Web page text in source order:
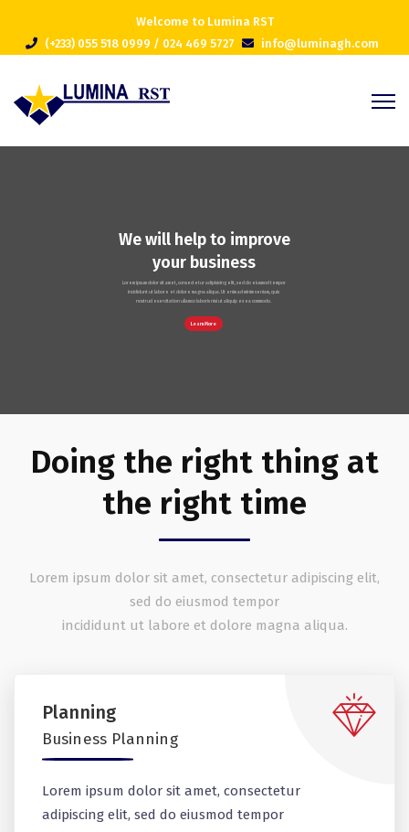
Welcome to Lumina RST
(+233) 055 518 0999 / 024 469 5727
info@luminagh.com
We will help to improve
your business
Lorem ipsum dolor sit amet, consectetur adipisicing elit, sed do eiusmod tempor
incididunt ut labore et dolore magna aliqua. Ut enim ad minim veniam, quis
nostrud exercitation ullamco laboris nisi ut aliquip ex ea commodo.
Learn More
Doing the right thing at
the right time
Lorem ipsum dolor sit amet, consectetur adipiscing elit,
sed do eiusmod tempor
incididunt ut labore et dolore magna aliqua.
Planning
Business Planning
Lorem ipsum dolor sit amet, consectetur
adipiscing elit, sed do eiusmod tempor